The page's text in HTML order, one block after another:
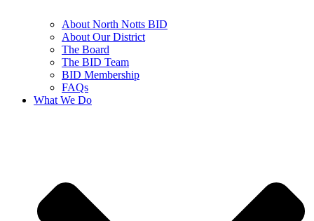
About North Notts BID
About Our District
The Board
The BID Team
BID Membership
FAQs
What We Do